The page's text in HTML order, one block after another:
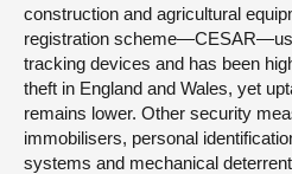
construction and agricultural
registration
tracking devices and has been
theft in England and Wales, yet
remains lower. Other security
immobilisers, personal
systems and mechanical